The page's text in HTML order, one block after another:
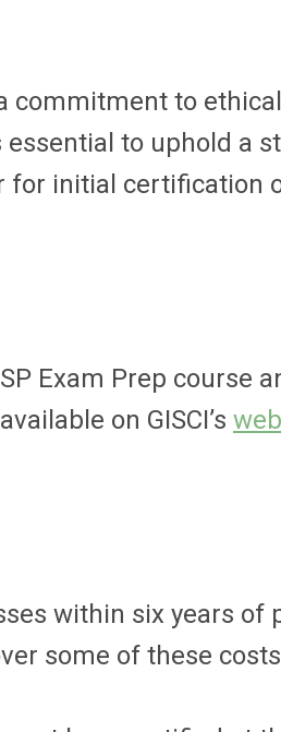
to
to uphold a
initial certification
Exam Prep course
on GISCI’s
within six years
some of these